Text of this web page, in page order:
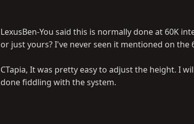
LexusBen-You said this is normally done at 60K
or just yours? I've never seen it mentioned on the
CTapia, It was pretty easy to adjust the height. I
done fiddling with the system.